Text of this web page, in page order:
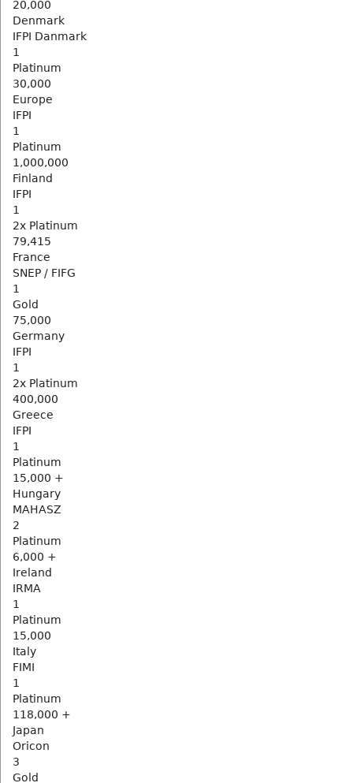
20,000
Denmark
IFPI Danmark
1
Platinum
30,000
Europe
IFPI
1
Platinum
1,000,000
Finland
IFPI
1
2x Platinum
79,415
France
SNEP / FIFG
1
Gold
75,000
Germany
IFPI
1
2x Platinum
400,000
Greece
IFPI
1
Platinum
15,000 +
Hungary
MAHASZ
2
Platinum
6,000 +
Ireland
IRMA
1
Platinum
15,000
Italy
FIMI
1
Platinum
118,000 +
Japan
Oricon
3
Gold